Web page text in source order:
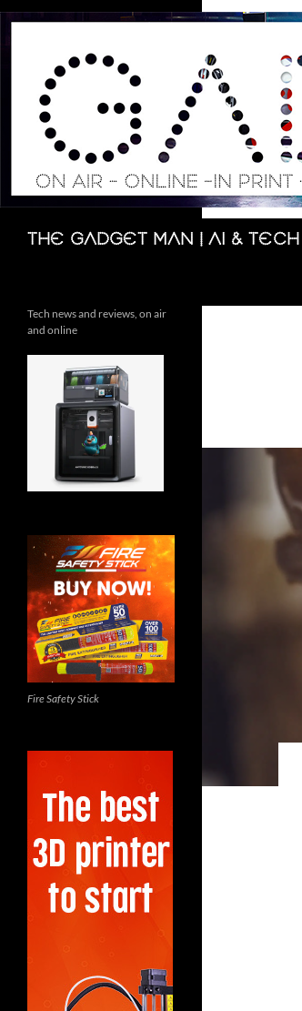
Skip
The Gadget Man | AI &
Search
Tech news and reviews, on air
and online
Fire Safety Stick